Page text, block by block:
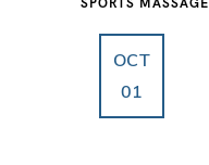
SPORTS MASSAGE
OCT
01